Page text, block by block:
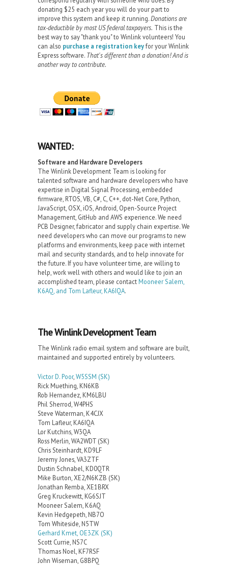
donating $25 each year you will do your part to
improve this system and keep it running.Donations are
tax-deductible by most US federal taxpayers. This is the
best way to say "thank you" to Winlink volunteers! You
can also purchase a registration keyfor your Winlink
Express software. That's different than a donation! And is
another way to contribute.
WANTED:
Software and Hardware Developers
The Winlink Development Team is looking for
talented software and hardware developers who have
expertise in Digital Signal Processing, embedded
firmware, RTOS, VB, C#, C, C++, dot-Net Core, Python,
JavaScript, OSX, iOS, Android, Open-Source Project
Management, GitHub and AWS experience. We need
PCB Designer, fabricator and supply chain expertise. We
need developers who can move our programs to new
platforms and environments, keep pace with internet
mail and security standards, and to help innovate for
the future. If you have volunteer time, are willing to
help, work well with others and would like to join an
accomplished team, please contact Mooneer Salem,
K6AQ, and Tom Lafleur, KA6IQA.
The Winlink Development Team
The Winlink radio email system and software are built,
maintained and supported entirely by volunteers.
Victor D. Poor, W5SSM (SK)
Rick Muething, KN6KB
Rob Hernandez, KM6LBU
Phil Sherrod, W4PHS
Steve Waterman, K4CJX
Tom Lafleur, KA6IQA
Lor Kutchins, W3QA
Ross Merlin, WA2WDT (SK)
Chris Steinhardt, KD9LF
Jeremy Jones, VA3ZTF
Dustin Schnabel, KD0QTR
Mike Burton, XE2/N6KZB (SK)
Jonathan Remba, XE1BRX
Greg Kruckewitt, KG6SJT
Mooneer Salem, K6AQ
Kevin Hedgepeth, NB7O
Tom Whiteside, N5TW
Gerhard Kmet, OE3ZK (SK)
Scott Currie, NS7C
Thomas Noel, KF7RSF
John Wiseman, G8BPQ